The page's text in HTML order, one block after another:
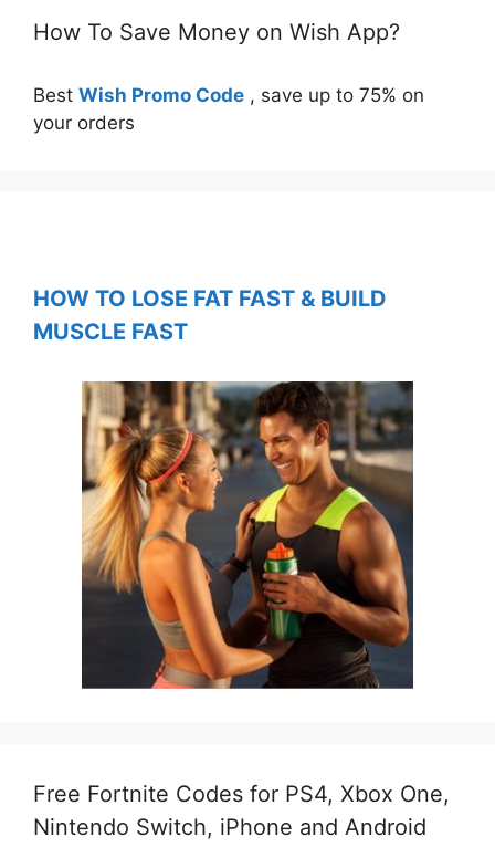
How To Save Money on Wish App?
Best Wish Promo Code , save up to 75% on
your orders
HOW TO LOSE FAT FAST & BUILD
MUSCLE FAST
Free Fortnite Codes for PS4, Xbox One,
Nintendo Switch, iPhone and Android